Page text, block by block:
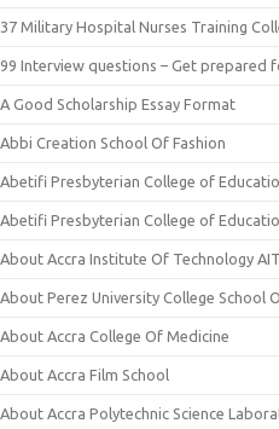
37 Military Hospital Nurses Training
99 Interview questions – Get prepared
A Good Scholarship Essay Format
Abbi Creation School Of Fashion
Abetifi Presbyterian College of
Abetifi Presbyterian College of
About Accra Institute Of Technology
About Perez University College School
About Accra College Of Medicine
About Accra Film School
About Accra Polytechnic Science